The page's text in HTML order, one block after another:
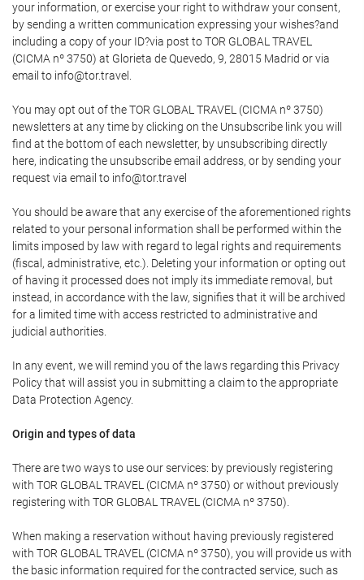
your information, or exercise your right to withdraw your consent,
by sending a written communication expressing your wishes?and
including a copy of your ID?via post to TOR GLOBAL TRAVEL
(CICMA nº 3750) at Glorieta de Quevedo, 9, 28015 Madrid or via
email to info@tor.travel.
You may opt out of the TOR GLOBAL TRAVEL (CICMA nº 3750)
newsletters at any time by clicking on the Unsubscribe link you will
find at the bottom of each newsletter, by unsubscribing directly
here, indicating the unsubscribe email address, or by sending your
request via email to info@tor.travel
You should be aware that any exercise of the aforementioned rights
related to your personal information shall be performed within the
limits imposed by law with regard to legal rights and requirements
(fiscal, administrative, etc.). Deleting your information or opting out
of having it processed does not imply its immediate removal, but
instead, in accordance with the law, signifies that it will be archived
for a limited time with access restricted to administrative and
judicial authorities.
In any event, we will remind you of the laws regarding this Privacy
Policy that will assist you in submitting a claim to the appropriate
Data Protection Agency.
Origin and types of data
There are two ways to use our services: by previously registering
with TOR GLOBAL TRAVEL (CICMA nº 3750) or without previously
registering with TOR GLOBAL TRAVEL (CICMA nº 3750).
When making a reservation without having previously registered
with TOR GLOBAL TRAVEL (CICMA nº 3750), you will provide us with
the basic information required for the contracted service, such as